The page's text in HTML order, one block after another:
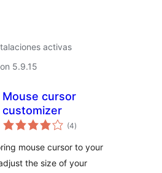
activas
5.9.15
Mouse cursor
customizer
(4total
de
)
mouse cursor to your
the size of your